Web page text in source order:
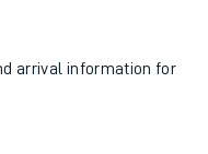
arrival information for